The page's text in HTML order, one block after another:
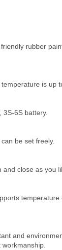
rubber
is up
3S-6S battery.
be set freely.
close as you
temperature
and